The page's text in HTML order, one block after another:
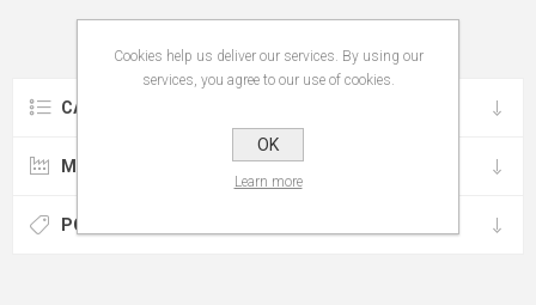
CATEGORIES
MANUFACTURERS
POPULAR TAGS
Cookies help us deliver our services. By using our
services, you agree to our use of cookies.
OK
Learn more